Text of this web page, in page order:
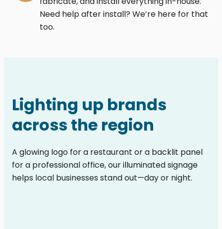
Need help after install? We’re here for that
too.
Lighting up brands
across the region
A glowing logo for a restaurant or a backlit panel
for a professional office, our illuminated signage
helps local businesses stand out—day or night.